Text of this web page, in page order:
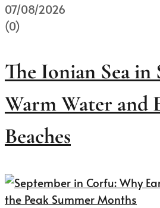
07/08/2026
(0)
The Ionian Sea in
Warm Water and
Beaches